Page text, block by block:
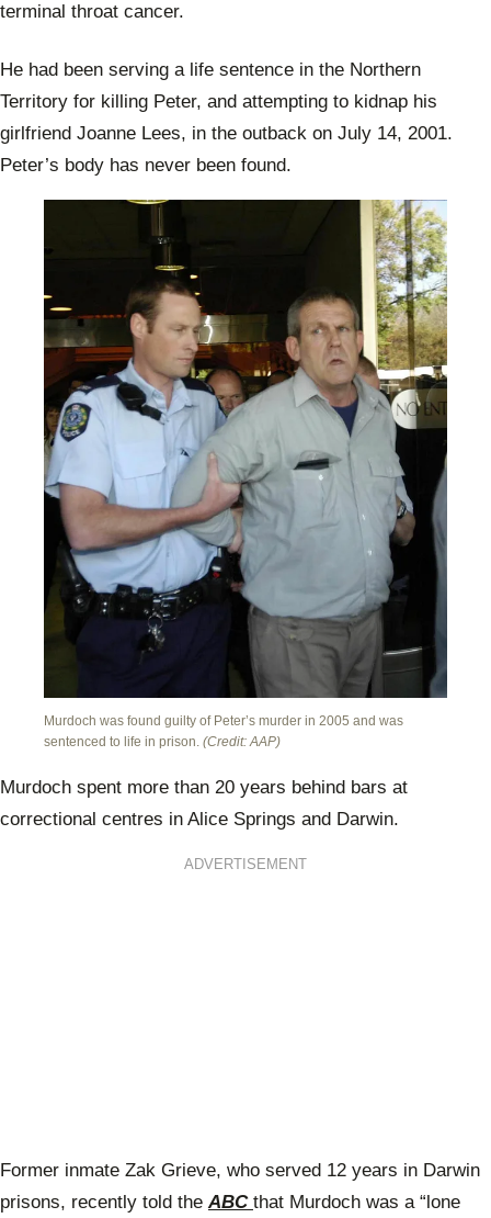
terminal throat cancer.
He had been serving a life sentence in the Northern
Territory for killing Peter, and attempting to kidnap his
girlfriend Joanne Lees, in the outback on July 14, 2001.
Peter’s body has never been found.
Murdoch was found guilty of Peter’s murder in 2005 and was
sentenced to life in prison. (Credit: AAP)
Murdoch spent more than 20 years behind bars at
correctional centres in Alice Springs and Darwin.
ADVERTISEMENT
Former inmate Zak Grieve, who served 12 years in Darwin
prisons, recently told the ABC that Murdoch was a “lone